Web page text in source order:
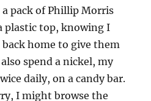
pack of Phillip Morris
plastic top, knowing I
home to give them
spend a nickel, my
daily, on a candy bar.
I might browse the